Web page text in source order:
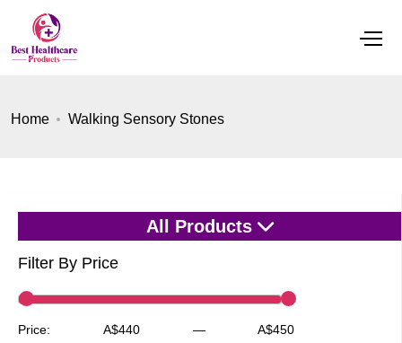
Home Walking Sensory Stones
All Products
Filter By Price
Min
Max
Price: A$440 — A$450